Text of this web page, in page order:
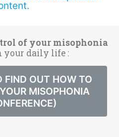
of your misophonia
your daily life :
FIND OUT HOW TO
MISOPHONIA